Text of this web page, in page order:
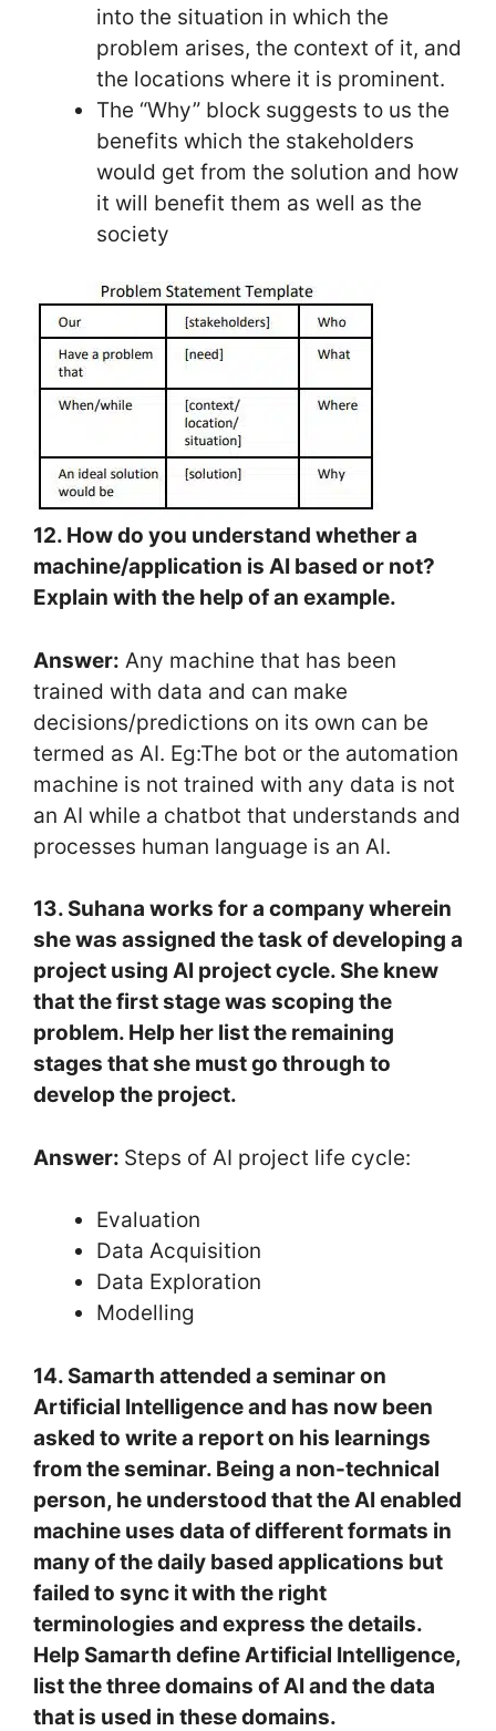
into the situation in which the
problem arises, the context of it, and
the locations where it is prominent.
The “Why” block suggests to us the
benefits which the stakeholders
would get from the solution and how
it will benefit them as well as the
society
12. How do you understand whether a
machine/application is AI based or not?
Explain with the help of an example.
Answer: Any machine that has been
trained with data and can make
decisions/predictions on its own can be
termed as AI. Eg:The bot or the automation
machine is not trained with any data is not
an AI while a chatbot that understands and
processes human language is an AI.
13. Suhana works for a company wherein
she was assigned the task of developing a
project using AI project cycle. She knew
that the first stage was scoping the
problem. Help her list the remaining
stages that she must go through to
develop the project.
Answer: Steps of AI project life cycle:
Evaluation
Data Acquisition
Data Exploration
Modelling
14. Samarth attended a seminar on
Artificial Intelligence and has now been
asked to write a report on his learnings
from the seminar. Being a non-technical
person, he understood that the AI enabled
machine uses data of different formats in
many of the daily based applications but
failed to sync it with the right
terminologies and express the details.
Help Samarth define Artificial Intelligence,
list the three domains of AI and the data
that is used in these domains.